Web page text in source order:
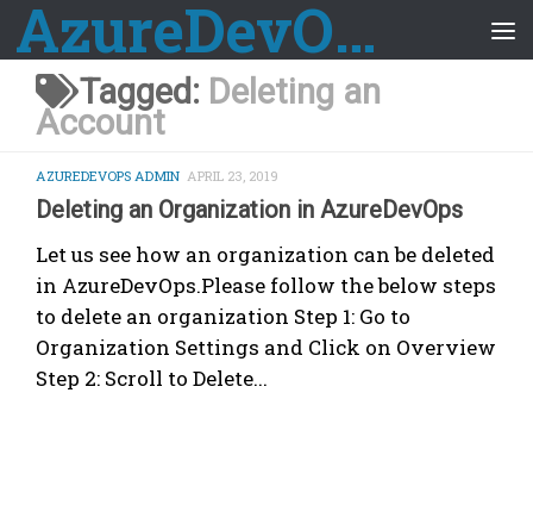
Skip to content AzureDevOps Guide
Tagged: Deleting an
Account
AZUREDEVOPS ADMIN APRIL 23, 2019
Deleting an Organization in AzureDevOps
Let us see how an organization can be deleted
in AzureDevOps.Please follow the below steps
to delete an organization Step 1: Go to
Organization Settings and Click on Overview
Step 2: Scroll to Delete...